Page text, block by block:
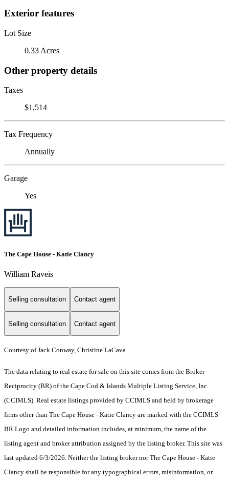
Exterior features
Lot Size
0.33 Acres
Other property details
Taxes
$1,514
Tax Frequency
Annually
Garage
Yes
The Cape House - Katie Clancy
William Raveis
Selling consultation Contact agent
Selling consultation Contact agent
Courtesy of Jack Conway, Christine LaCava
The data relating to real estate for sale on this site comes from the Broker
Reciprocity (BR) of the Cape Cod & Islands Multiple Listing Service, Inc.
(CCIMLS). Real estate listings provided by CCIMLS and held by brokerage
firms other than The Cape House - Katie Clancy are marked with the CCIMLS
BR Logo and detailed information includes, at minimum, the name of the
listing agent and broker attribution assigned by the listing broker. This site was
last updated 6/3/2026. Neither the listing broker nor The Cape House - Katie
Clancy shall be responsible for any typographical errors, misinformation, or